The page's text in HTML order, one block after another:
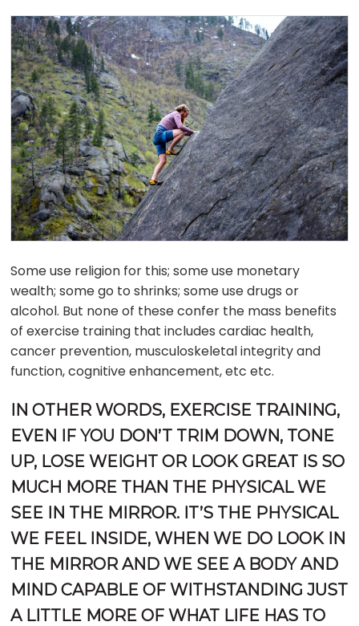
Some use religion for this; some use monetary
wealth; some go to shrinks; some use drugs or
alcohol. But none of these confer the mass benefits
of exercise training that includes cardiac health,
cancer prevention, musculoskeletal integrity and
function, cognitive enhancement, etc etc.
IN OTHER WORDS, EXERCISE TRAINING,
EVEN IF YOU DON’T TRIM DOWN, TONE
UP, LOSE WEIGHT OR LOOK GREAT IS SO
MUCH MORE THAN THE PHYSICAL WE
SEE IN THE MIRROR. IT’S THE PHYSICAL
WE FEEL INSIDE, WHEN WE DO LOOK IN
THE MIRROR AND WE SEE A BODY AND
MIND CAPABLE OF WITHSTANDING JUST
A LITTLE MORE OF WHAT LIFE HAS TO